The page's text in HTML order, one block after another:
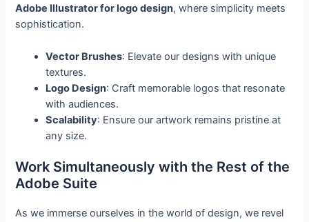
Adobe Illustrator for logo design, where simplicity meets
sophistication.
Vector Brushes: Elevate our designs with unique
textures.
Logo Design: Craft memorable logos that resonate
with audiences.
Scalability: Ensure our artwork remains pristine at
any size.
Work Simultaneously with the Rest of the
Adobe Suite
As we immerse ourselves in the world of design, we revel